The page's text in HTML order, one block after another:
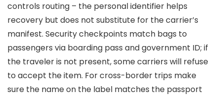
controls routing – the personal identifier helps
recovery but does not substitute for the carrier’s
manifest. Security checkpoints match bags to
passengers via boarding pass and government ID; if
the traveler is not present, some carriers will refuse
to accept the item. For cross-border trips make
sure the name on the label matches the passport